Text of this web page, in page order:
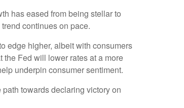
has eased from being stellar to
continues on pace.
edge higher, albeit with consumers
the Fed will lower rates at a more
underpin consumer sentiment.
towards declaring victory on